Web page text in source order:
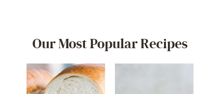
Our Most Popular Recipes